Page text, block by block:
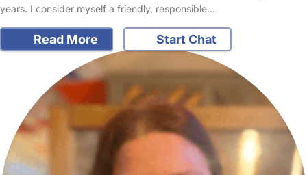
years. I consider myself a friendly, responsible…
Read More Start Chat